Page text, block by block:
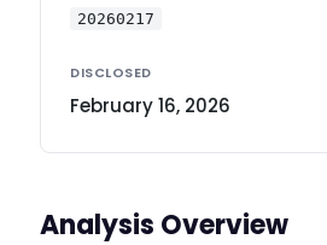
20260217
DISCLOSED
February 16, 2026
Analysis Overview